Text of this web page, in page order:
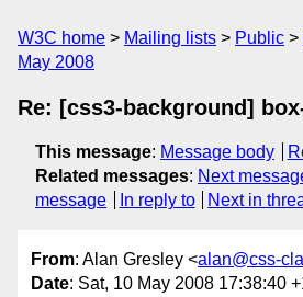
W3C home Mailing lists Public
May 2008
Re: [css3-background]
This message: Message body
Related messages: Next
message
In reply to Next in
From: Alan Gresley <alan@css-
Date: Sat, 10 May 2008 17:38:40